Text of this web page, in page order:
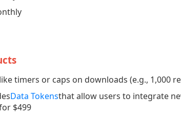
timers or caps on downloads (e.g., 1,000
Data Tokensthat allow users to integrate
$499